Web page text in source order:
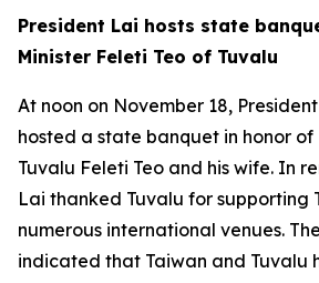
President Lai hosts state
Minister Feleti Teo of Tuvalu
At noon on November 18,
hosted a state banquet in honor of
Tuvalu Feleti Teo and his wife. In
Lai thanked Tuvalu for supporting
numerous international venues.
indicated that Taiwan and Tuvalu